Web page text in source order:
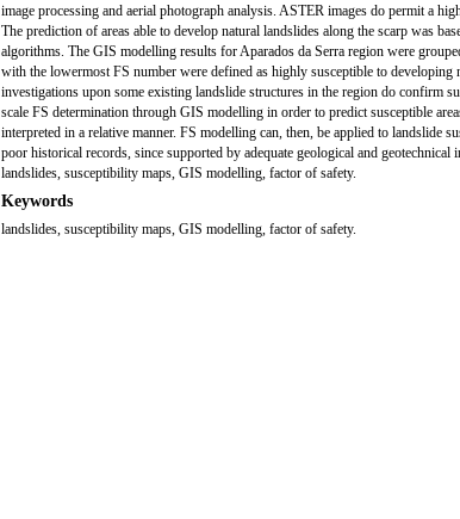
image processing and aerial photograph analysis. ASTER images do permit a
The prediction of areas able to develop natural landslides along the scarp was
algorithms. The GIS modelling results for Aparados da Serra region were
with the lowermost FS number were defined as highly susceptible to developing
investigations upon some existing landslide structures in the region do confirm
scale FS determination through GIS modelling in order to predict susceptible
interpreted in a relative manner. FS modelling can, then, be applied to landslide
poor historical records, since supported by adequate geological and
landslides, susceptibility maps, GIS modelling, factor of safety.
Keywords
landslides, susceptibility maps, GIS modelling, factor of safety.